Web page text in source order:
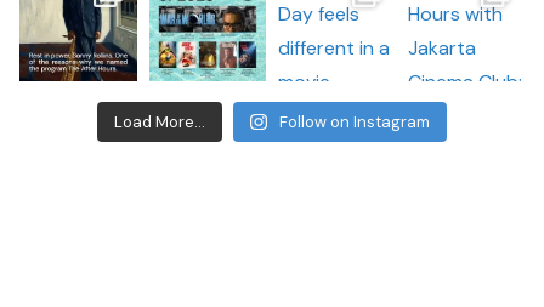
Load More... Follow on Instagram